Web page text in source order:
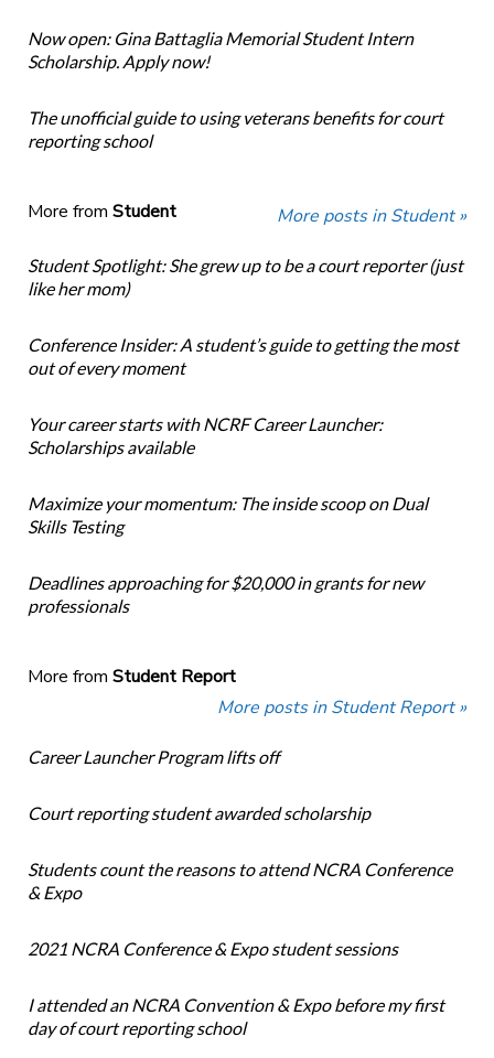
Now open: Gina Battaglia Memorial Student Intern
Scholarship. Apply now!
The unofficial guide to using veterans benefits for court
reporting school
More from Student More posts in Student »
Student Spotlight: She grew up to be a court reporter (just
like her mom)
Conference Insider: A student’s guide to getting the most
out of every moment
Your career starts with NCRF Career Launcher:
Scholarships available
Maximize your momentum: The inside scoop on Dual
Skills Testing
Deadlines approaching for $20,000 in grants for new
professionals
More from Student Report
More posts in Student Report »
Career Launcher Program lifts off
Court reporting student awarded scholarship
Students count the reasons to attend NCRA Conference
& Expo
2021 NCRA Conference & Expo student sessions
I attended an NCRA Convention & Expo before my first
day of court reporting school